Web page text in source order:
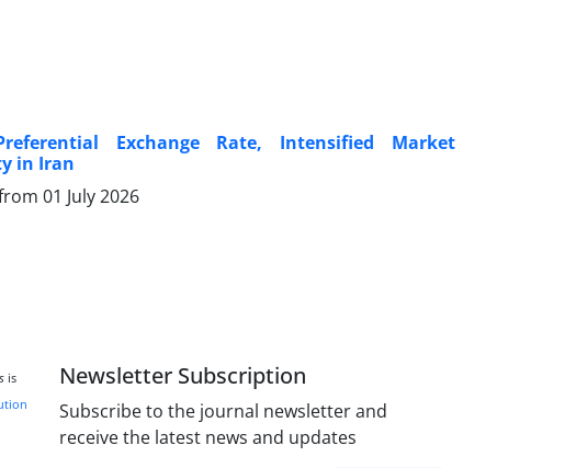
Exchange Rate, Intensified Market
in Iran
01 July 2026
is
Newsletter Subscription
Subscribe to the journal newsletter and
receive the latest news and updates